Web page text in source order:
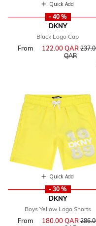
Quick Add
- 40 %
DKNY
Black Logo Cap
From 122.00 QAR Price
QARto
Quick Add
- 30 %
DKNY
Boys Yellow Logo Shorts
From 180.00 QAR Price